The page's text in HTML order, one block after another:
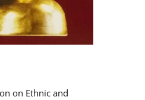
on Ethnic and